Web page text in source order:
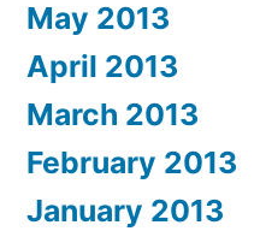
May 2013
April 2013
March 2013
February 2013
January 2013